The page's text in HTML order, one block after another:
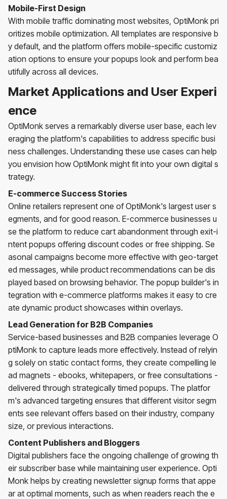
Mobile-First Design
With mobile traffic dominating most websites, OptiMonk pri
oritizes mobile optimization. All templates are responsive b
y default, and the platform offers mobile-specific customiz
ation options to ensure your popups look and perform bea
utifully across all devices.
Market Applications and User Experi
ence
OptiMonk serves a remarkably diverse user base, each lev
eraging the platform's capabilities to address specific busi
ness challenges. Understanding these use cases can help
you envision how OptiMonk might fit into your own digital s
trategy.
E-commerce Success Stories
Online retailers represent one of OptiMonk's largest user s
egments, and for good reason. E-commerce businesses u
se the platform to reduce cart abandonment through exit-i
ntent popups offering discount codes or free shipping. Se
asonal campaigns become more effective with geo-target
ed messages, while product recommendations can be dis
played based on browsing behavior. The popup builder's in
tegration with e-commerce platforms makes it easy to cre
ate dynamic product showcases within overlays.
Lead Generation for B2B Companies
Service-based businesses and B2B companies leverage O
ptiMonk to capture leads more effectively. Instead of relyin
g solely on static contact forms, they create compelling le
ad magnets - ebooks, whitepapers, or free consultations -
delivered through strategically timed popups. The platfor
m's advanced targeting ensures that different visitor segm
ents see relevant offers based on their industry, company
size, or previous interactions.
Content Publishers and Bloggers
Digital publishers face the ongoing challenge of growing th
eir subscriber base while maintaining user experience. Opti
Monk helps by creating newsletter signup forms that appe
ar at optimal moments, such as when readers reach the e